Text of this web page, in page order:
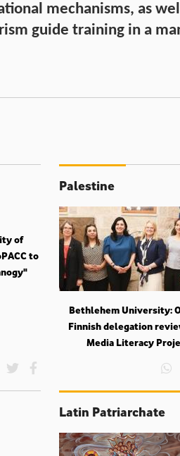
mechanisms, as
guide training in a
of
to
Palestine
Bethlehem University:
Finnish delegation
Media Literacy
Latin Patriarchate